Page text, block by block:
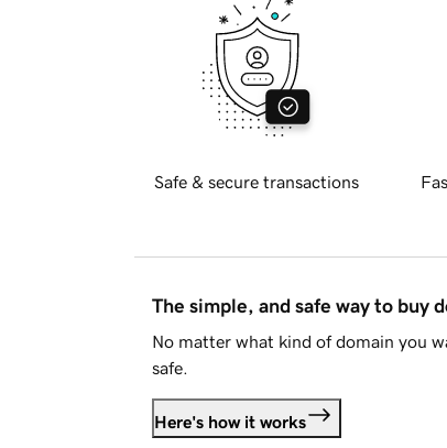
Safe & secure transactions
The simple, and safe way to buy
No matter what kind of domain you
safe.
Here's how it works